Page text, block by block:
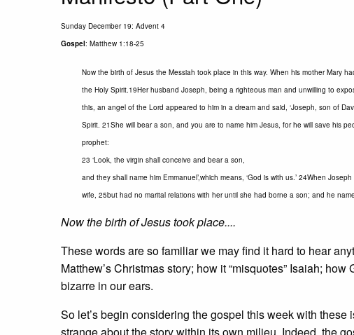
Sunday December 19: Advent 4
Gospel: Matthew 1:18-25
Now the birth of Jesus the Messiah took place in this way. When his mother Mary
the Holy Spirit.19Her husband Joseph, being a righteous man and unwilling to
this, an angel of the Lord appeared to him in a dream and said, ‘Joseph, son of
Spirit. 21She will bear a son, and you are to name him Jesus, for he will save his
prophet:
23 ‘Look, the virgin shall conceive and bear a son,
and they shall name him Emmanuel’,which means, ‘God is with us.’ 24When
wife, 25but had no marital relations with her until she had borne a son; and he
Now the birth of Jesus took place....
These words are so familiar we may find it hard to hear
Matthew’s Christmas story; how it “misquotes” Isaiah;
bizarre in our ears.
So let’s begin considering the gospel this week with